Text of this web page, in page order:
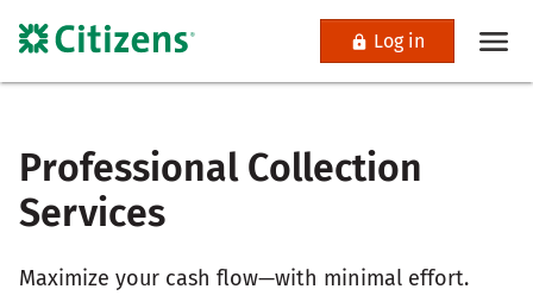
Log in
Professional Collection
Services
Maximize your cash flow—with minimal effort.